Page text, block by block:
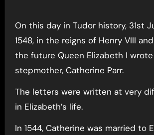
On this day in Tudor history, 31st July 1544 and
1548, in the reigns of Henry VIII
the future Queen Elizabeth I
stepmother, Catherine Parr.
The letters were written at very
in Elizabeth’s life.
In 1544, Catherine was married to